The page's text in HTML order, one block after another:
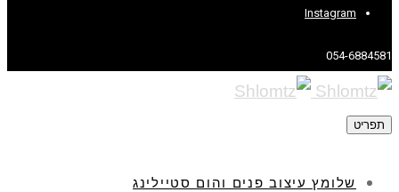
Instagram
054-6884581
תפריט
שלומץ עיצוב פנים והום סטיילינג